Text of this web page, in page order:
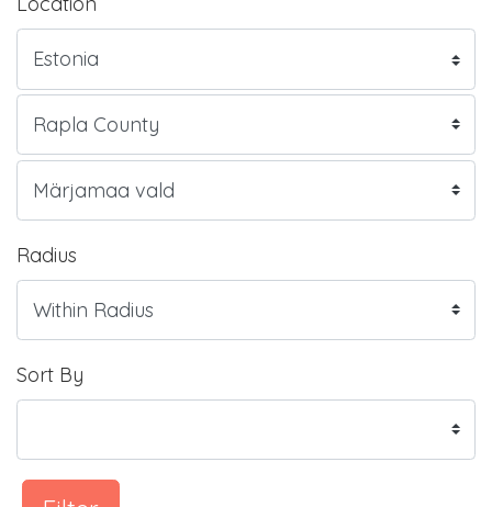
Radius
Sort By